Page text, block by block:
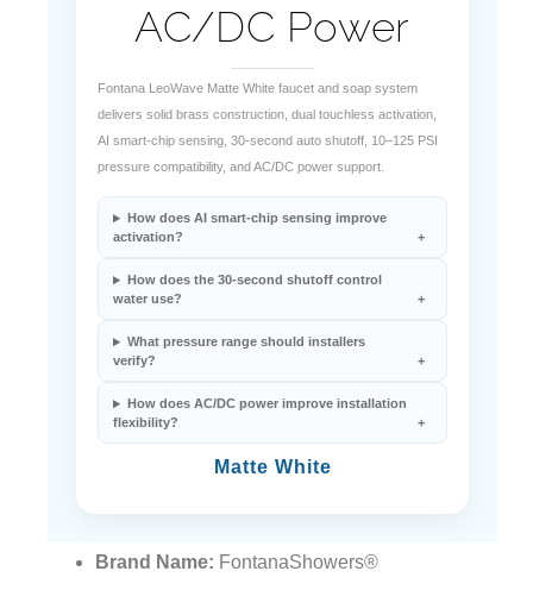
delivers solid brass construction, dual touchless activation,
AI smart-chip sensing, 30-second auto shutoff, 10–125 PSI
pressure compatibility, and AC/DC power support.
activation?
water use?
verify?
flexibility?
Matte White
Model Number:FST9892MW